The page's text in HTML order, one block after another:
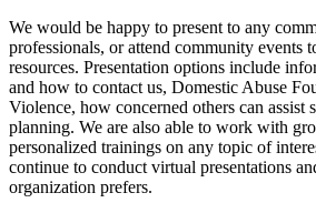
We would be happy to present to any
professionals, or attend community events
resources. Presentation options include
and how to contact us, Domestic Abuse
Violence, how concerned others can assist
planning. We are also able to work with
personalized trainings on any topic of
continue to conduct virtual presentations
organization prefers.